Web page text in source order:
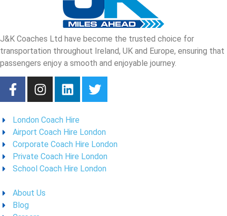
J&K Coaches Ltd have become the trusted choice for
transportation throughout Ireland, UK and Europe, ensuring that
passengers enjoy a smooth and enjoyable journey.
London Coach Hire
Airport Coach Hire London
Corporate Coach Hire London
Private Coach Hire London
School Coach Hire London
About Us
Blog